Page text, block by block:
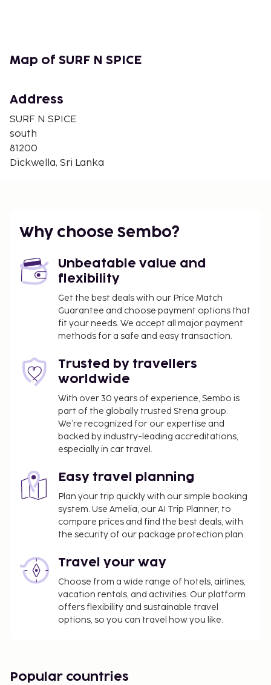
Map of SURF N SPICE
Address
SURF N SPICE
south
81200
Dickwella, Sri Lanka
Why choose Sembo?
Unbeatable value and
flexibility
Get the best deals with our Price Match
Guarantee and choose payment options that
fit your needs. We accept all major payment
methods for a safe and easy transaction.
Trusted by travellers
worldwide
With over 30 years of experience, Sembo is
part of the globally trusted Stena group.
We’re recognized for our expertise and
backed by industry-leading accreditations,
especially in car travel.
Easy travel planning
Plan your trip quickly with our simple booking
system. Use Amelia, our AI Trip Planner, to
compare prices and find the best deals, with
the security of our package protection plan.
Travel your way
Choose from a wide range of hotels, airlines,
vacation rentals, and activities. Our platform
offers flexibility and sustainable travel
options, so you can travel how you like.
Popular countries